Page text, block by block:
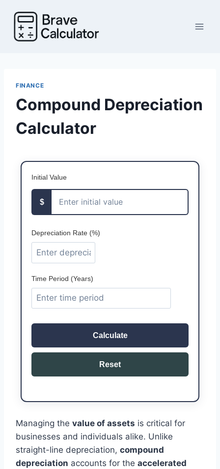
content
FINANCE
Compound Depreciation
Calculator
Initial Value
$
Depreciation Rate (%)
Time Period (Years)
Calculate
Reset
Managing the value of assets is critical for
businesses and individuals alike. Unlike
straight-line depreciation, compound
depreciation accounts for the accelerated